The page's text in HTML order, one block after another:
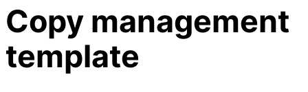
Copy management
template